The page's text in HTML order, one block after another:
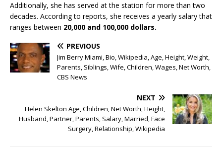
Additionally, she has served at the station for more than two
decades. According to reports, she receives a yearly salary that
ranges between 20,000 and 100,000 dollars.
PREVIOUS
Jim Berry Miami, Bio, Wikipedia, Age, Height, Weight,
Parents, Siblings, Wife, Children, Wages, Net Worth,
CBS News
NEXT
Helen Skelton Age, Children, Net Worth, Height,
Husband, Partner, Parents, Salary, Married, Face
Surgery, Relationship, Wikipedia